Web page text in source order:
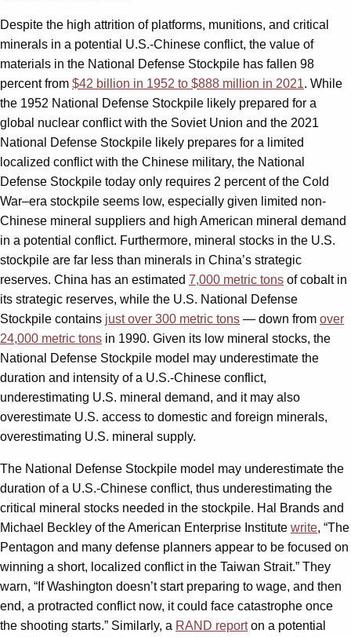
Despite the high attrition of platforms, munitions, and critical
minerals in a potential U.S.-Chinese conflict, the value of
materials in the National Defense Stockpile has fallen 98
percent from $42 billion in 1952 to $888 million in 2021. While
the 1952 National Defense Stockpile likely prepared for a
global nuclear conflict with the Soviet Union and the 2021
National Defense Stockpile likely prepares for a limited
localized conflict with the Chinese military, the National
Defense Stockpile today only requires 2 percent of the Cold
War–era stockpile seems low, especially given limited non-
Chinese mineral suppliers and high American mineral demand
in a potential conflict. Furthermore, mineral stocks in the U.S.
stockpile are far less than minerals in China’s strategic
reserves. China has an estimated 7,000 metric tons of cobalt in
its strategic reserves, while the U.S. National Defense
Stockpile contains just over 300 metric tons — down from over
24,000 metric tons in 1990. Given its low mineral stocks, the
National Defense Stockpile model may underestimate the
duration and intensity of a U.S.-Chinese conflict,
underestimating U.S. mineral demand, and it may also
overestimate U.S. access to domestic and foreign minerals,
overestimating U.S. mineral supply.
The National Defense Stockpile model may underestimate the
duration of a U.S.-Chinese conflict, thus underestimating the
critical mineral stocks needed in the stockpile. Hal Brands and
Michael Beckley of the American Enterprise Institute write, “The
Pentagon and many defense planners appear to be focused on
winning a short, localized conflict in the Taiwan Strait.” They
warn, “If Washington doesn’t start preparing to wage, and then
end, a protracted conflict now, it could face catastrophe once
the shooting starts.” Similarly, a RAND reporton a potential